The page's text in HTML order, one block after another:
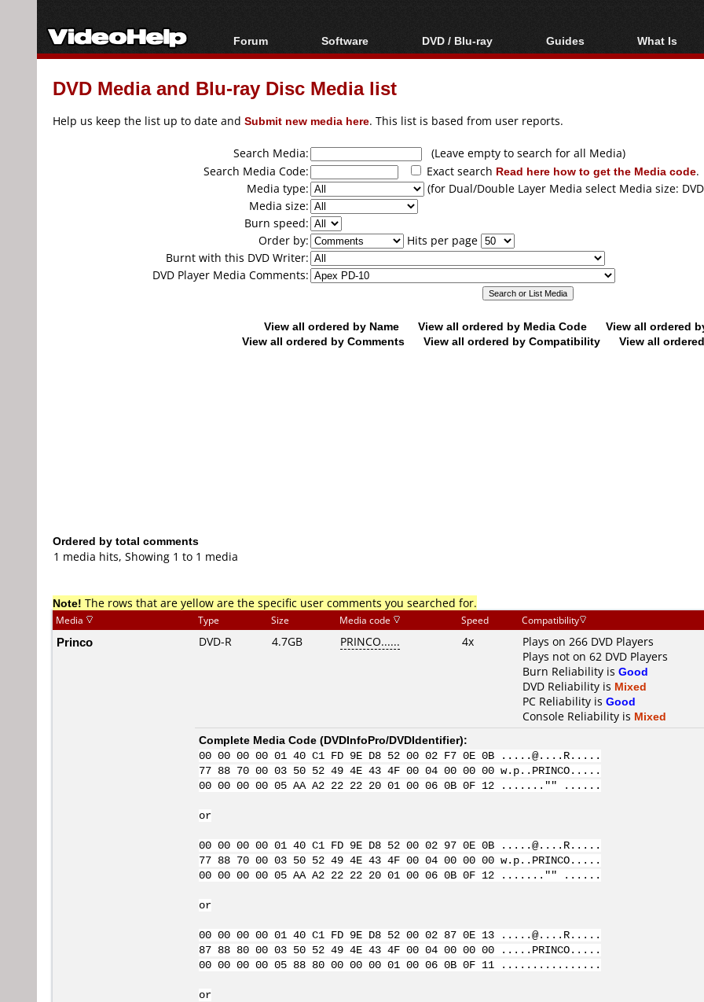
Forum
Forum Index
Today's Posts
Software
All software
Popular tools
DVD / Blu-ray
Blu-ray / DVD Region
Blu-ray / DVD Media
Guides
Video Streaming
Articles
Authoring
Capture
Converting
What Is
Blu-ray,
DVD Media and Blu-ray Disc Media list
Help us keep the list up to date and Submit new media here. This list is based from user reports.
Search Media:
(Leave empty to search for all Media)
Search Media Code:
Exact search Read here how to get the Media code.
Media type:
(for Dual/Double Layer Media select Media size:
Media size:
Burn speed:
Order by:
Hits per page
Burnt with this DVD Writer:
DVD Player Media Comments:
View all ordered by Name View all ordered by Media Code
View all ordered
View all ordered by Comments
View all ordered by Compatibility View all
Ordered by total comments
1 media hits, Showing 1 to 1 media
Note! The rows that are yellow are the specific user comments you searched for.
Media Type Size Media code Speed Compatibility
Princo DVD-R 4.7GB PRINCO...... 4x
Plays on 266 DVD Players
Plays not on 62 DVD Players
Burn Reliability is Good
DVD Reliability is Mixed
PC Reliability is Good
Console Reliability is Mixed
Complete Media Code (DVDInfoPro/DVDIdentifier):
00 00 00 00 01 40 C1 FD 9E D8 52 00 02 F7 0E 0B .....@....R.....
77 88 70 00 03 50 52 49 4E 43 4F 00 04 00 00 00 w.p..PRINCO.....
00 00 00 00 05 AA A2 22 22 20 01 00 06 0B 0F 12 ......."" ......
or
00 00 00 00 01 40 C1 FD 9E D8 52 00 02 97 0E 0B .....@....R.....
77 88 70 00 03 50 52 49 4E 43 4F 00 04 00 00 00 w.p..PRINCO.....
00 00 00 00 05 AA A2 22 22 20 01 00 06 0B 0F 12 ......."" ......
or
00 00 00 00 01 40 C1 FD 9E D8 52 00 02 87 0E 13 .....@....R.....
87 88 80 00 03 50 52 49 4E 43 4F 00 04 00 00 00 .....PRINCO.....
00 00 00 00 05 88 80 00 00 00 01 00 06 0B 0F 11 ................
or